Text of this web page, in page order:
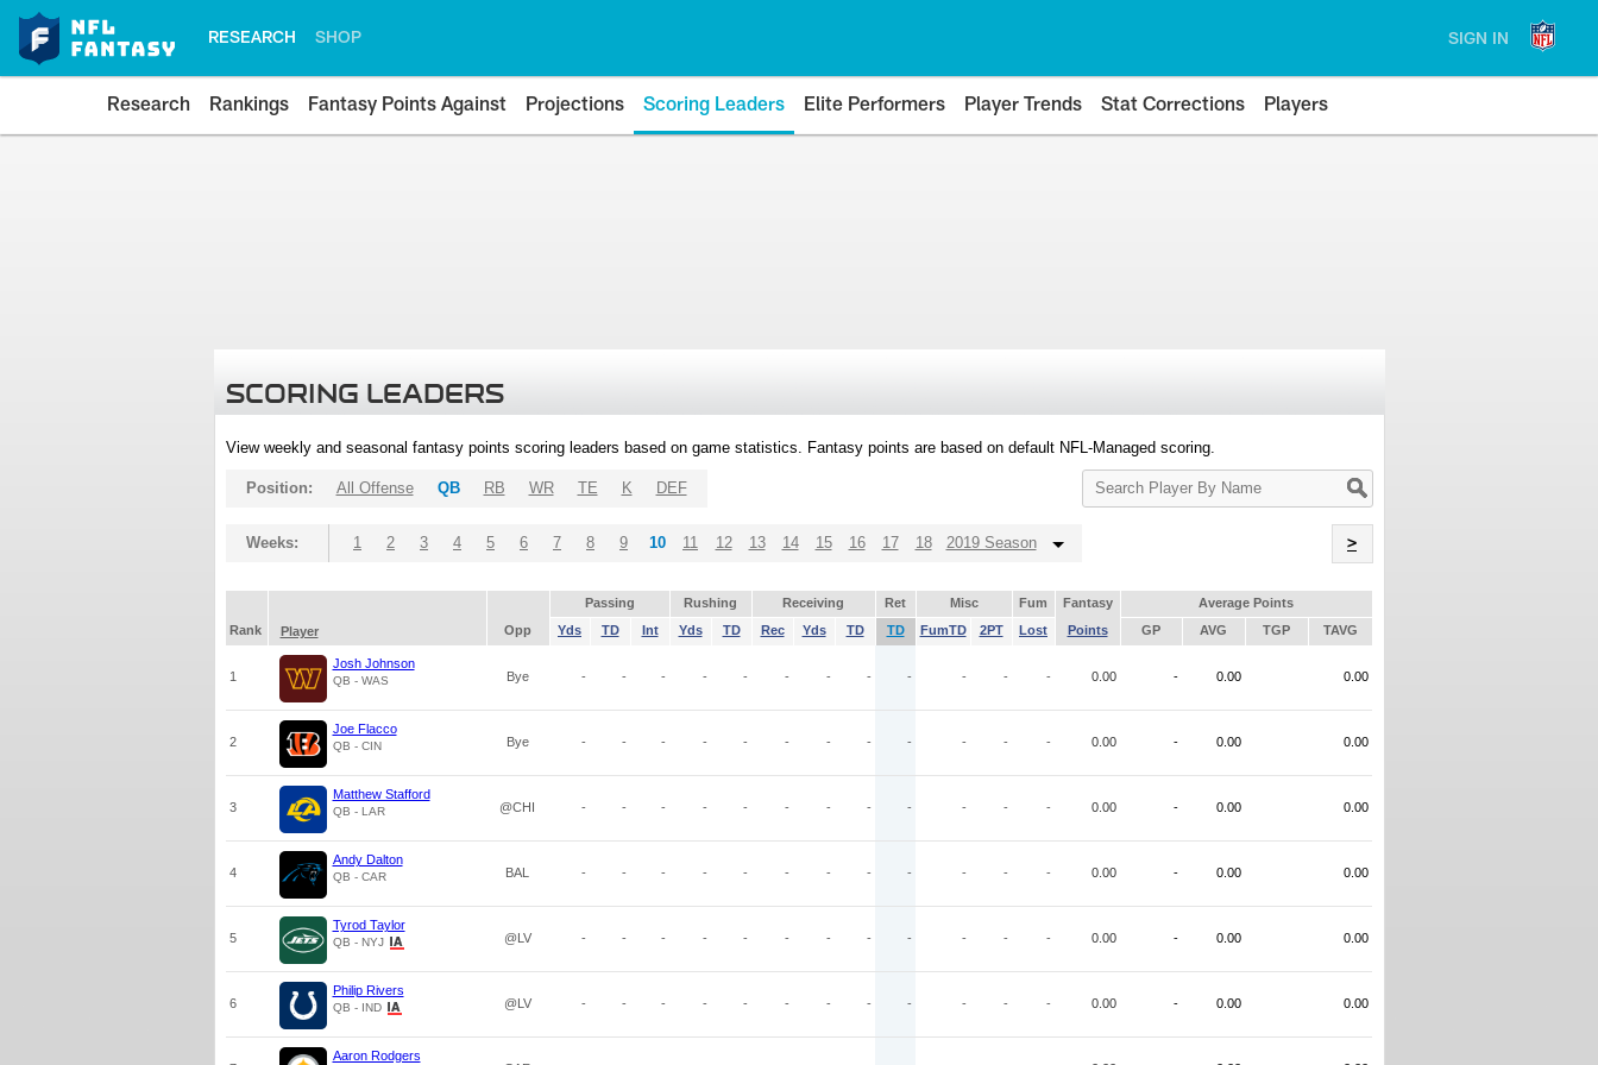
RESEARCH SHOP SIGN IN
Research Rankings Fantasy Points Against Projections Scoring Leaders Elite Performers Player Trends Stat Corrections Players
SCORING LEADERS
View weekly and seasonal fantasy points scoring leaders based on game statistics. Fantasy points are based on default NFL-Managed scoring.
Search
Player
Position: All Offense QB RB WR TE K DEF
Weeks: 1 2 3 4 5 6 7 8 9 10 11 12 13 14 15 16 17 18 2019 Season >
Passing Rushing Receiving Ret Misc Fum Fantasy
Average Points
Rank
Player Opp Yds TD Int Yds TD Rec Yds TD TD FumTD 2PT Lost Points GP AVG TGP TAVG
1
Josh Johnson
QB - WAS Bye - - - - - - - - - - - - 0.00 - 0.00 0.00
2
Joe Flacco
QB - CIN Bye - - - - - - - - - - - - 0.00 - 0.00 0.00
3
Matthew Stafford
QB - LAR @CHI - - - - - - - - - - - - 0.00 - 0.00 0.00
4
Andy Dalton
QB - CAR BAL - - - - - - - - - - - - 0.00 - 0.00 0.00
5
Tyrod Taylor
QB - NYJ @LV - - - - - - - - - - - - 0.00 - 0.00 0.00
6
Philip Rivers
QB - IND @LV - - - - - - - - - - - - 0.00 - 0.00 0.00
Aaron Rodgers